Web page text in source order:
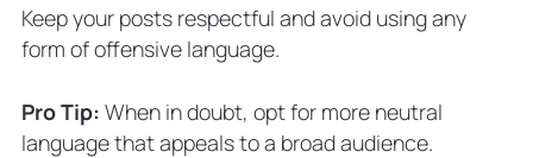
Keep your posts respectful and avoid using any
form of offensive language.
Pro Tip: When in doubt, opt for more neutral
language that appeals to a broad audience.